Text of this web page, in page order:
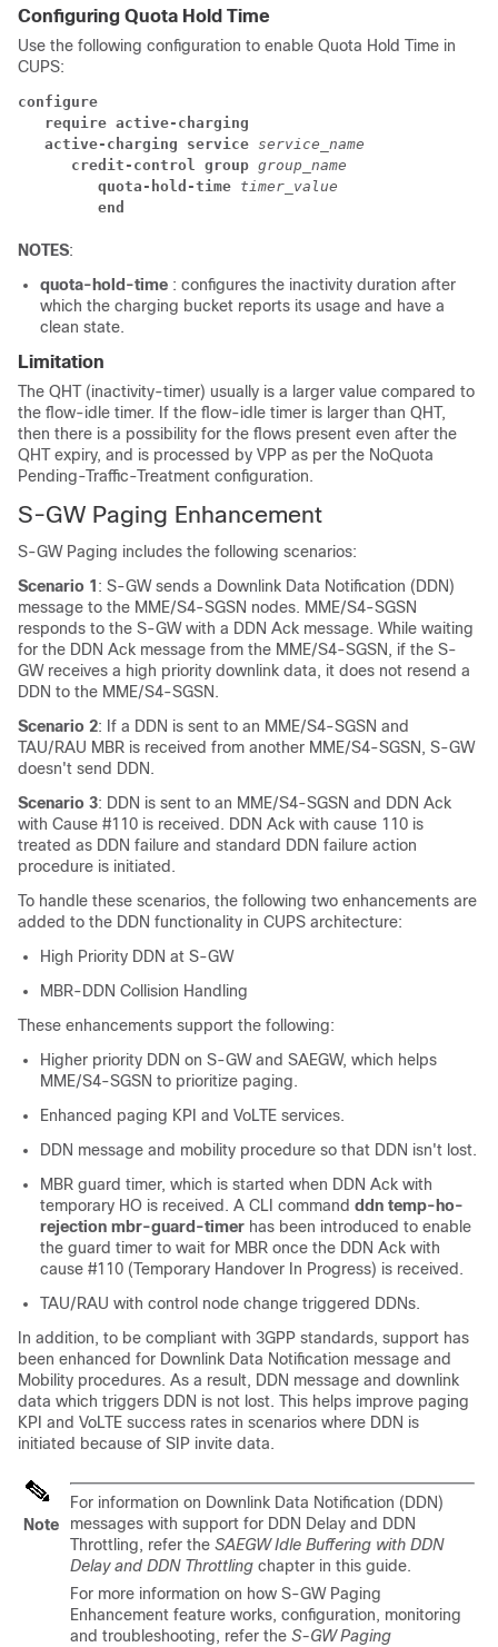
Configuring Quota Hold Time
Use the following configuration to enable Quota Hold Time in
CUPS:
configure
require active-charging
active-charging service service_name
credit-control group group_name
quota-hold-time timer_value
end
NOTES:
quota-hold-time : configures the inactivity duration after
which the charging bucket reports its usage and have a
clean state.
Limitation
The QHT (inactivity-timer) usually is a larger value compared to
the flow-idle timer. If the flow-idle timer is larger than QHT,
then there is a possibility for the flows present even after the
QHT expiry, and is processed by VPP as per the NoQuota
Pending-Traffic-Treatment configuration.
S-GW Paging Enhancement
S-GW Paging includes the following scenarios:
Scenario 1 : S-GW sends a Downlink Data Notification (DDN)
message to the MME/S4-SGSN nodes. MME/S4-SGSN
responds to the S-GW with a DDN Ack message. While waiting
for the DDN Ack message from the MME/S4-SGSN, if the S-
GW receives a high priority downlink data, it does not resend a
DDN to the MME/S4-SGSN.
Scenario 2: If a DDN is sent to an MME/S4-SGSN and
TAU/RAU MBR is received from another MME/S4-SGSN, S-GW
doesn't send DDN.
Scenario 3: DDN is sent to an MME/S4-SGSN and DDN Ack
with Cause #110 is received. DDN Ack with cause 110 is
treated as DDN failure and standard DDN failure action
procedure is initiated.
To handle these scenarios, the following two enhancements are
added to the DDN functionality in CUPS architecture:
High Priority DDN at S-GW
MBR-DDN Collision Handling
These enhancements support the following:
Higher priority DDN on S-GW and SAEGW, which helps
MME/S4-SGSN to prioritize paging.
Enhanced paging KPI and VoLTE services.
DDN message and mobility procedure so that DDN isn't lost.
MBR guard timer, which is started when DDN Ack with
temporary HO is received. A CLI command ddn temp-ho-
rejection mbr-guard-timer has been introduced to enable
the guard timer to wait for MBR once the DDN Ack with
cause #110 (Temporary Handover In Progress) is received.
TAU/RAU with control node change triggered DDNs.
In addition, to be compliant with 3GPP standards, support has
been enhanced for Downlink Data Notification message and
Mobility procedures. As a result, DDN message and downlink
data which triggers DDN is not lost. This helps improve paging
KPI and VoLTE success rates in scenarios where DDN is
initiated because of SIP invite data.
Note
For information on Downlink Data Notification (DDN)
messages with support for DDN Delay and DDN
Throttling, refer the SAEGW Idle Buffering with DDN
Delay and DDN Throttling chapter in this guide.
For more information on how S-GW Paging
Enhancement feature works, configuration, monitoring
and troubleshooting, refer the S-GW Paging